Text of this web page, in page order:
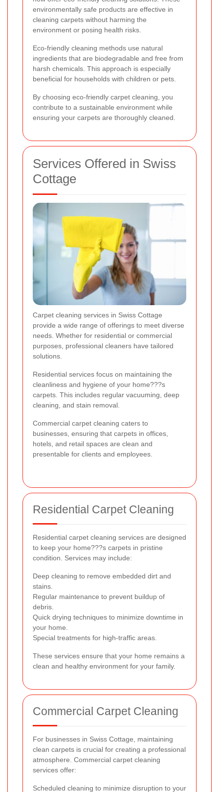
environmentally safe products are effective in
cleaning carpets without harming the
environment or posing health risks.
Eco-friendly cleaning methods use natural
ingredients that are biodegradable and free from
harsh chemicals. This approach is especially
beneficial for households with children or pets.
By choosing eco-friendly carpet cleaning, you
contribute to a sustainable environment while
ensuring your carpets are thoroughly cleaned.
Services Offered in Swiss
Cottage
Carpet cleaning services in Swiss Cottage
provide a wide range of offerings to meet diverse
needs. Whether for residential or commercial
purposes, professional cleaners have tailored
solutions.
Residential services focus on maintaining the
cleanliness and hygiene of your home???s
carpets. This includes regular vacuuming, deep
cleaning, and stain removal.
Commercial carpet cleaning caters to
businesses, ensuring that carpets in offices,
hotels, and retail spaces are clean and
presentable for clients and employees.
Residential Carpet Cleaning
Residential carpet cleaning services are designed
to keep your home???s carpets in pristine
condition. Services may include:
Deep cleaning to remove embedded dirt and
stains.
Regular maintenance to prevent buildup of
debris.
Quick drying techniques to minimize downtime in
your home.
Special treatments for high-traffic areas.
These services ensure that your home remains a
clean and healthy environment for your family.
Commercial Carpet Cleaning
For businesses in Swiss Cottage, maintaining
clean carpets is crucial for creating a professional
atmosphere. Commercial carpet cleaning
services offer:
Scheduled cleaning to minimize disruption to your